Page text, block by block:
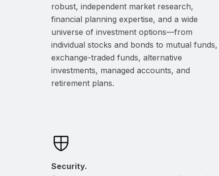
robust, independent market research,
financial planning expertise, and a wide
universe of investment options—from
individual stocks and bonds to mutual funds,
exchange-traded funds, alternative
investments, managed accounts, and
retirement plans.
Security.